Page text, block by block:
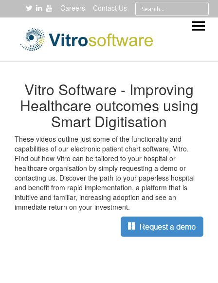
Careers Contact Us
Vitro Software - Improving
Healthcare outcomes using
Smart Digitisation
These videos outline just some of the functionality and
capabilities of our electronic patient chart software, Vitro.
Find out how Vitro can be tailored to your hospital or
healthcare organisation by simply requesting a demo or
contacting us. Discover the path to your paperless hospital
and benefit from rapid implementation, a platform that is
intuitive and familiar, increasing adoption and see an
immediate return on your investment.